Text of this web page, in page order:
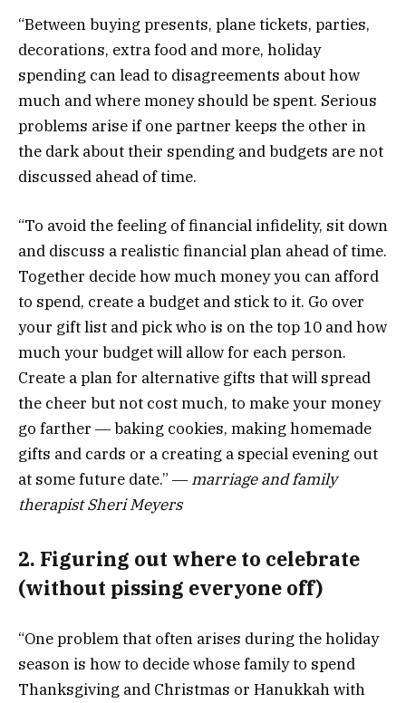
“Between buying presents, plane tickets, parties,
decorations, extra food and more, holiday
spending can lead to disagreements about how
much and where money should be spent. Serious
problems arise if one partner keeps the other in
the dark about their spending and budgets are not
discussed ahead of time.
“To avoid the feeling of financial infidelity, sit down
and discuss a realistic financial plan ahead of time.
Together decide how much money you can afford
to spend, create a budget and stick to it. Go over
your gift list and pick who is on the top 10 and how
much your budget will allow for each person.
Create a plan for alternative gifts that will spread
the cheer but not cost much, to make your money
go farther ― baking cookies, making homemade
gifts and cards or a creating a special evening out
at some future date.” ― marriage and family
therapist Sheri Meyers
2. Figuring out where to celebrate
(without pissing everyone off)
“One problem that often arises during the holiday
season is how to decide whose family to spend
Thanksgiving and Christmas or Hanukkah with